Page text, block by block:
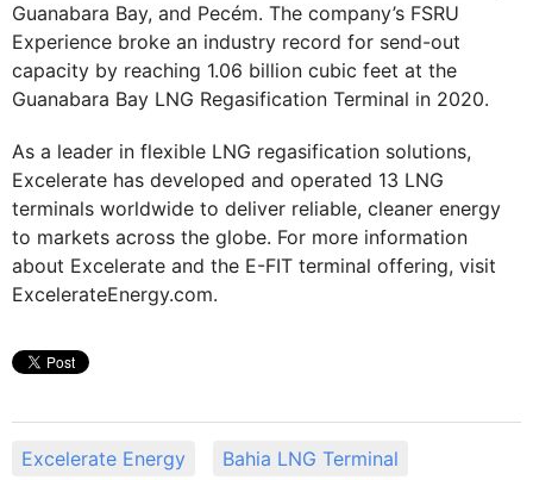
Guanabara Bay, and Pecém. The company’s FSRU
Experience broke an industry record for send-out
capacity by reaching 1.06 billion cubic feet at the
Guanabara Bay LNG Regasification Terminal in 2020.
As a leader in flexible LNG regasification solutions,
Excelerate has developed and operated 13 LNG
terminals worldwide to deliver reliable, cleaner energy
to markets across the globe. For more information
about Excelerate and the E-FIT terminal offering, visit
ExcelerateEnergy.com.
Excelerate Energy Bahia LNG Terminal